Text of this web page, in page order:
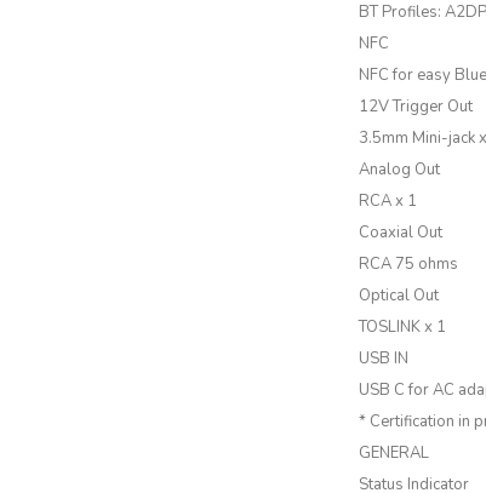
BT Profiles:
NFC
NFC for easy
12V Trigger Out
3.5mm Mini-jack
Analog Out
RCA x 1
Coaxial Out
RCA 75 ohms
Optical Out
TOSLINK x 1
USB IN
USB C for AC
* Certification in
GENERAL
Status Indicator